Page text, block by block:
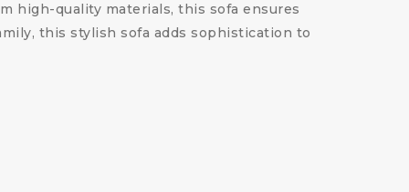
high-quality materials, this sofa ensures
this stylish sofa adds sophistication to